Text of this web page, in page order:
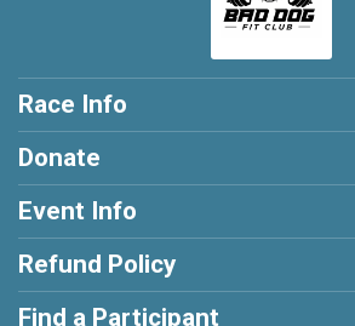
Race Info
Donate
Event Info
Refund Policy
Find a Participant